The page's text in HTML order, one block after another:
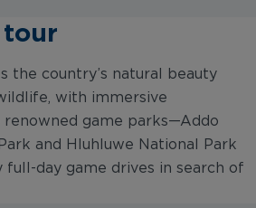
the country’s natural beauty
with immersive
game parks—Addo
and Hluhluwe National Park
full-day game drives in search of